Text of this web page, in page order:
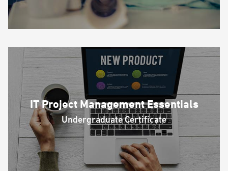
IT Project Management Essentials
Undergraduate Certificate